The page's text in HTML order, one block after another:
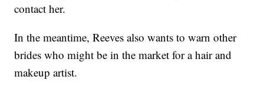
contact her.
In the meantime, Reeves also wants to warn other
brides who might be in the market for a hair and
makeup artist.